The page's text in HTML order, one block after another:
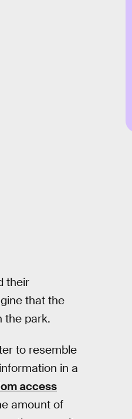
their
that the
the park.
to resemble
in a
access
amount of